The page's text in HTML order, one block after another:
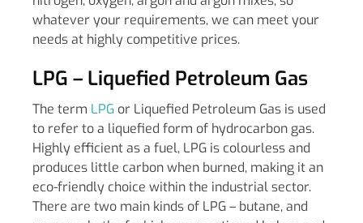
whatever your requirements, we can meet your
needs at highly competitive prices.
LPG – Liquefied Petroleum Gas
The term LPG or Liquefied Petroleum Gas is used
to refer to a liquefied form of hydrocarbon gas.
Highly efficient as a fuel, LPG is colourless and
produces little carbon when burned, making it an
eco-friendly choice within the industrial sector.
There are two main kinds of LPG – butane, and